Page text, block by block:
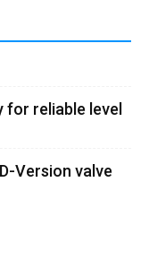
for reliable level
Version valve